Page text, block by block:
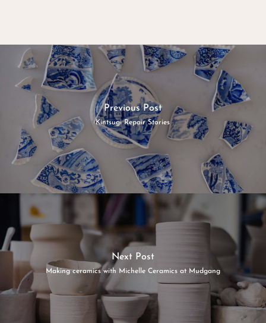
Previous Post
Kintsugi Repair Stories
Next Post
Making ceramics with Michelle Ceramics at Mudgang